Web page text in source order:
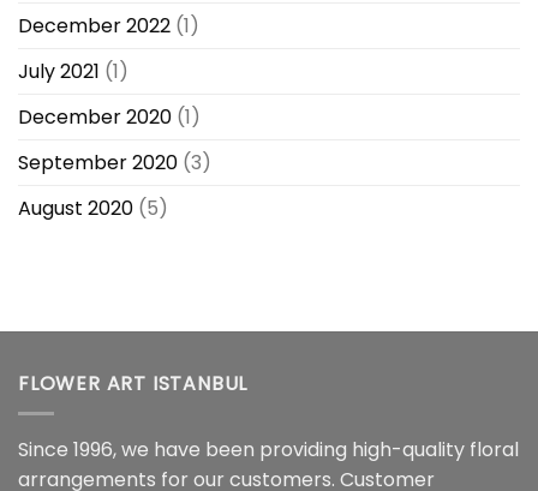
December 2022 (1)
July 2021 (1)
December 2020 (1)
September 2020 (3)
August 2020 (5)
FLOWER ART ISTANBUL
Since 1996, we have been providing high-quality floral
arrangements for our customers. Customer